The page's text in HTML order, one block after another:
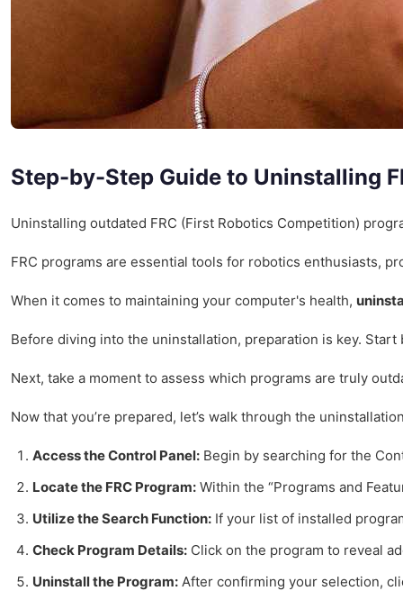
Step-by-Step Guide to Uninstalling
Uninstalling outdated FRC (First Robotics Competition)
FRC programs are essential tools for robotics enthusiasts,
When it comes to maintaining your computer's health,
Before diving into the uninstallation, preparation is key.
Next, take a moment to assess which programs are truly
Now that you’re prepared, let’s walk through the
Access the Control Panel: Begin by searching for the
Locate the FRC Program: Within the “Programs and
Utilize the Search Function: If your list of installed
Check Program Details: Click on the program to reveal
Uninstall the Program: After confirming your selection,